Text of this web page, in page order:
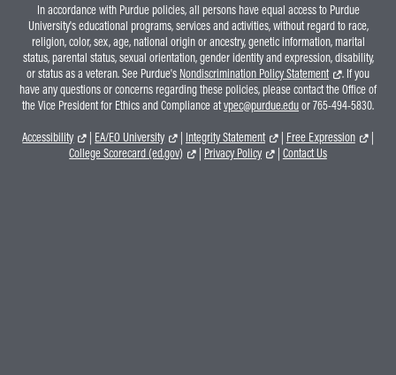
In accordance with Purdue policies, all persons have equal access to Purdue
University's educational programs, services and activities, without regard to race,
religion, color, sex, age, national origin or ancestry, genetic information, marital
status, parental status, sexual orientation, gender identity and expression, disability,
or status as a veteran. See Purdue's Nondiscrimination Policy Statement
. If you
have any questions or concerns regarding these policies, please contact the Office of
the Vice President for Ethics and Compliance atvpec@purdue.eduor 765-494-5830.
Accessibility
| EA/EO University | Integrity Statement | Free Expression
|
College Scorecard (ed.gov)
| Privacy Policy | Contact Us